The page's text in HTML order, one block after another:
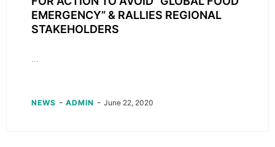
EMERGENCY” & RALLIES REGIONAL
STAKEHOLDERS
NEWS - ADMIN - June 22, 2020